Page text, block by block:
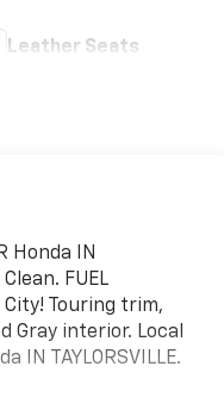
Leather Seats
Honda IN
Clean. FUEL
City! Touring trim,
Gray interior. Local
IN TAYLORSVILLE.